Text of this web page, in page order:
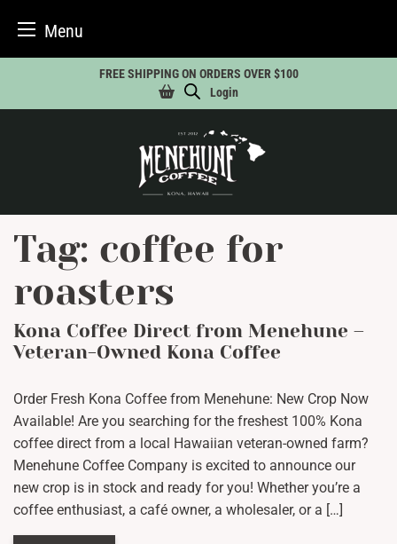
Menu
content
FREE SHIPPING ON ORDERS OVER $100
Login
Tag: coffee for
roasters
Kona Coffee Direct from Menehune –
Veteran-Owned Kona Coffee
Order Fresh Kona Coffee from Menehune: New Crop Now
Available! Are you searching for the freshest 100% Kona
coffee direct from a local Hawaiian veteran-owned farm?
Menehune Coffee Company is excited to announce our
new crop is in stock and ready for you! Whether you’re a
coffee enthusiast, a café owner, a wholesaler, or a […]